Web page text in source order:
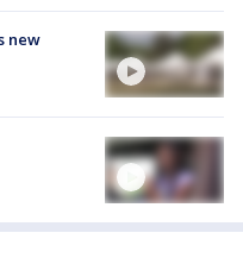
new